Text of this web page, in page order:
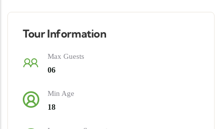
Tour Information
Max Guests
06
Min Age
18